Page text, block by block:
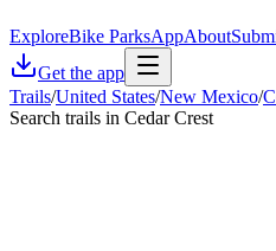
ExploreBike ParksAppAbout
Get the app
Trails/United States/New Mexico/
Search trails in Cedar Crest